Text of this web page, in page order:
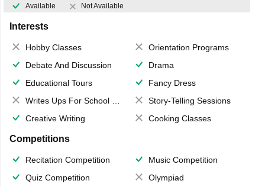
Available Not Available
Interests
Hobby Classes
Orientation Programs
Debate And Discussion
Drama
Educational Tours
Fancy Dress
Writes Ups For School Magazine
Story-Telling Sessions
Creative Writing
Cooking Classes
Competitions
Recitation Competition
Music Competition
Quiz Competition
Olympiad